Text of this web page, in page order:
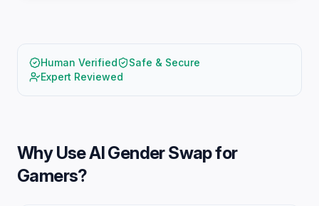
Human Verified
Safe & Secure
Expert Reviewed
Why UseAI Gender Swap for
Gamers?